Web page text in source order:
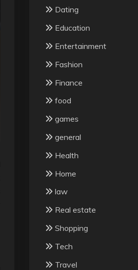
Dating
Education
Entertainment
Fashion
Finance
food
games
general
Health
Home
law
Real estate
Shopping
Tech
Travel